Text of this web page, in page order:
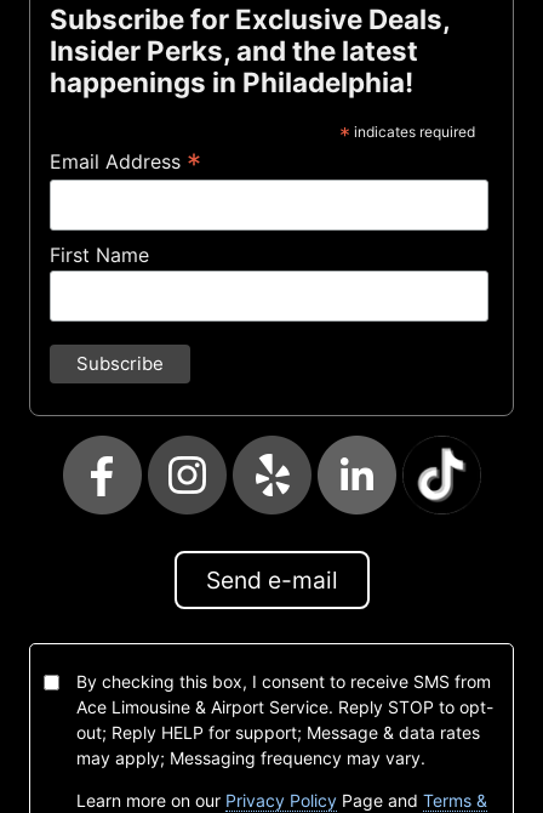
Subscribe for Exclusive Deals,
Insider Perks, and the latest
happenings in Philadelphia!
* indicates required
Email Address *
First Name
Send e-mail
By checking this box, I consent to receive SMS from
Ace Limousine & Airport Service. Reply STOP to opt-
out; Reply HELP for support; Message & data rates
may apply; Messaging frequency may vary.
Learn more on our Privacy Policy Page and Terms &